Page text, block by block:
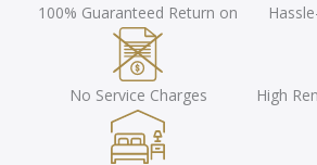
100% Guaranteed Return on
No Service Charges High